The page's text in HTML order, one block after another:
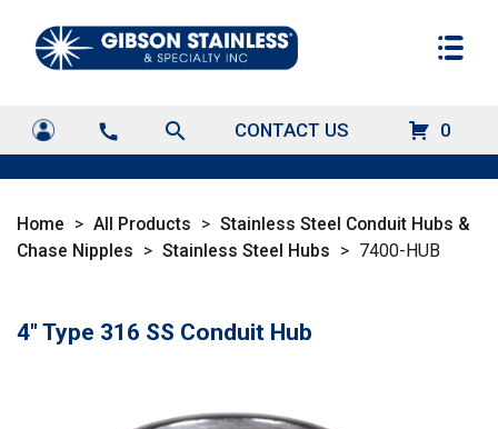
call search CONTACT US 0
Home > All Products > Stainless Steel Conduit Hubs &
Chase Nipples > Stainless Steel Hubs > 7400-HUB
4" Type 316 SS Conduit Hub